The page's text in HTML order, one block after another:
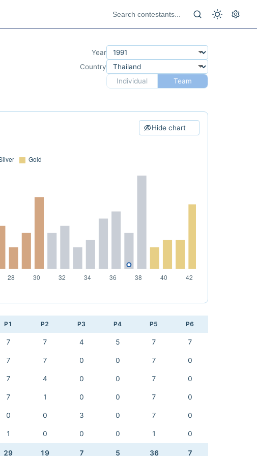
Year
Country
Individual
Team
Hide chart
P1 P2 P3 P4 P5 P6
7 7 4 5 7 7
7 7 0 0 7 0
7 4 0 0 7 0
7 1 0 0 7 0
0 0 3 0 7 0
1 0 0 0 1 0
29 19 7 5 36 7